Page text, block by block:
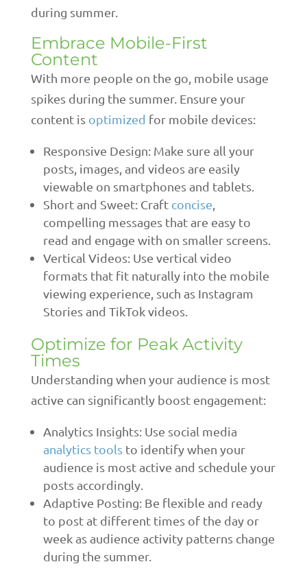
during summer.
Embrace Mobile-First
Content
With more people on the go, mobile usage
spikes during the summer. Ensure your
content is optimized for mobile devices:
Responsive Design: Make sure all your
posts, images, and videos are easily
viewable on smartphones and tablets.
Short and Sweet: Craft concise,
compelling messages that are easy to
read and engage with on smaller screens.
Vertical Videos: Use vertical video
formats that fit naturally into the mobile
viewing experience, such as Instagram
Stories and TikTok videos.
Optimize for Peak Activity
Times
Understanding when your audience is most
active can significantly boost engagement:
Analytics Insights: Use social media
analytics toolsto identify when your
audience is most active and schedule your
posts accordingly.
Adaptive Posting: Be flexible and ready
to post at different times of the day or
week as audience activity patterns change
during the summer.